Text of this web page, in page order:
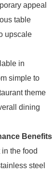
appeal
table
upscale
in
simple to
theme
dining
Benefits
the food
steel